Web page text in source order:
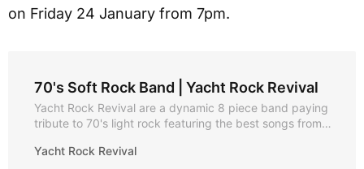
on Friday 24 January from 7pm.
70's Soft Rock Band | Yacht Rock Revival
Yacht Rock Revival are a dynamic 8 piece band paying
tribute to 70's light rock featuring the best songs from
Christopher Cross, Michael McDonald and Toto just to
Yacht Rock Revival